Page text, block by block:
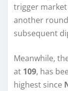
trigger
another
subsequent
Meanwhile,
at 109, has
highest since